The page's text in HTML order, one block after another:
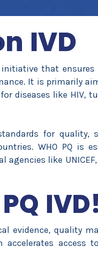
IVD
initiative that
It is primarily
diseases like HIV,
for quality,
WHO PQ is
like
IVD!
evidence, quality
accelerates access